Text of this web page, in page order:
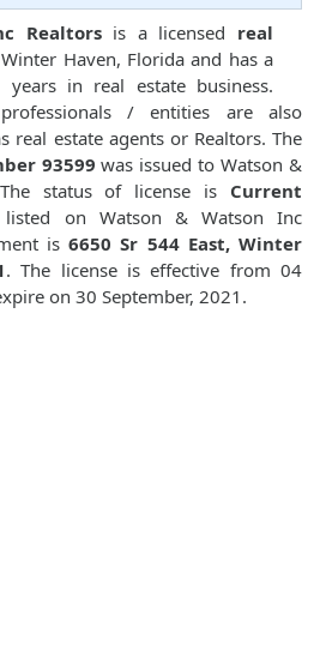
Realtorsis a licensed real
Haven, Florida and has a
in real estate business.
/ entities are also
real estate agents or Realtors. The
93599 was issued to Watson &
status of license is Current
listed on Watson & Watson Inc
is 6650 Sr 544 East, Winter
. The license is effective from 04
on 30 September, 2021.